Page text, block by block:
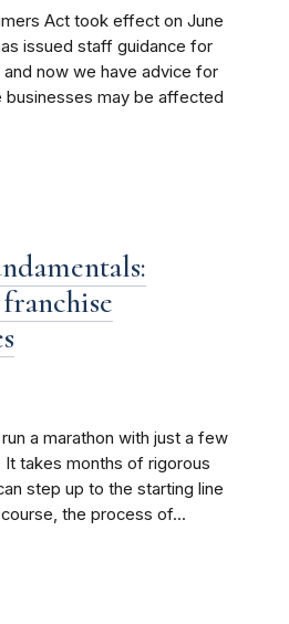
Act took effect on June
issued staff guidance for
now we have advice for
businesses may be affected
a marathon with just a few
takes months of rigorous
step up to the starting line
the process of...